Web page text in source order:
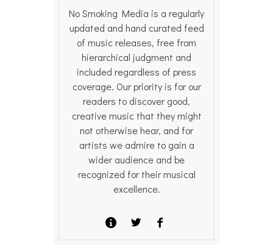
No Smoking Media is a regularly
updated and hand curated feed
of music releases, free from
hierarchical judgment and
included regardless of press
coverage. Our priority is for our
readers to discover good,
creative music that they might
not otherwise hear, and for
artists we admire to gain a
wider audience and be
recognized for their musical
excellence.